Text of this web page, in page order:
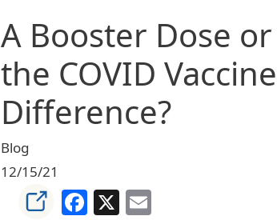
A Booster Dose
the COVID
Difference?
Blog
12/15/21
Facebook
X